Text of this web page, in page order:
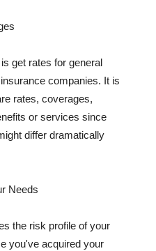
get rates for general
companies. It is
rates, coverages,
or services since
differ dramatically
Needs
the risk profile of your
you've acquired your